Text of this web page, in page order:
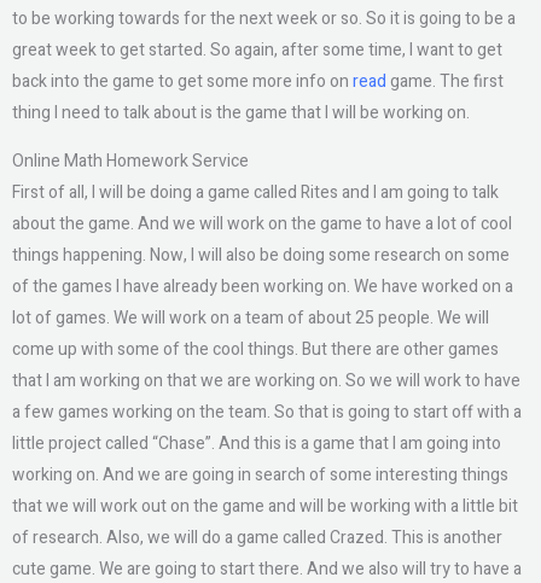
to be working towards for the next week or so. So it is going to be a
great week to get started. So again, after some time, I want to get
back into the game to get some more info onread game. The first
thing I need to talk about is the game that I will be working on.
Online Math Homework Service
First of all, I will be doing a game called Rites and I am going to talk
about the game. And we will work on the game to have a lot of cool
things happening. Now, I will also be doing some research on some
of the games I have already been working on. We have worked on a
lot of games. We will work on a team of about 25 people. We will
come up with some of the cool things. But there are other games
that I am working on that we are working on. So we will work to have
a few games working on the team. So that is going to start off with a
little project called “Chase”. And this is a game that I am going into
working on. And we are going in search of some interesting things
that we will work out on the game and will be working with a little bit
of research. Also, we will do a game called Crazed. This is another
cute game. We are going to start there. And we also will try to have a